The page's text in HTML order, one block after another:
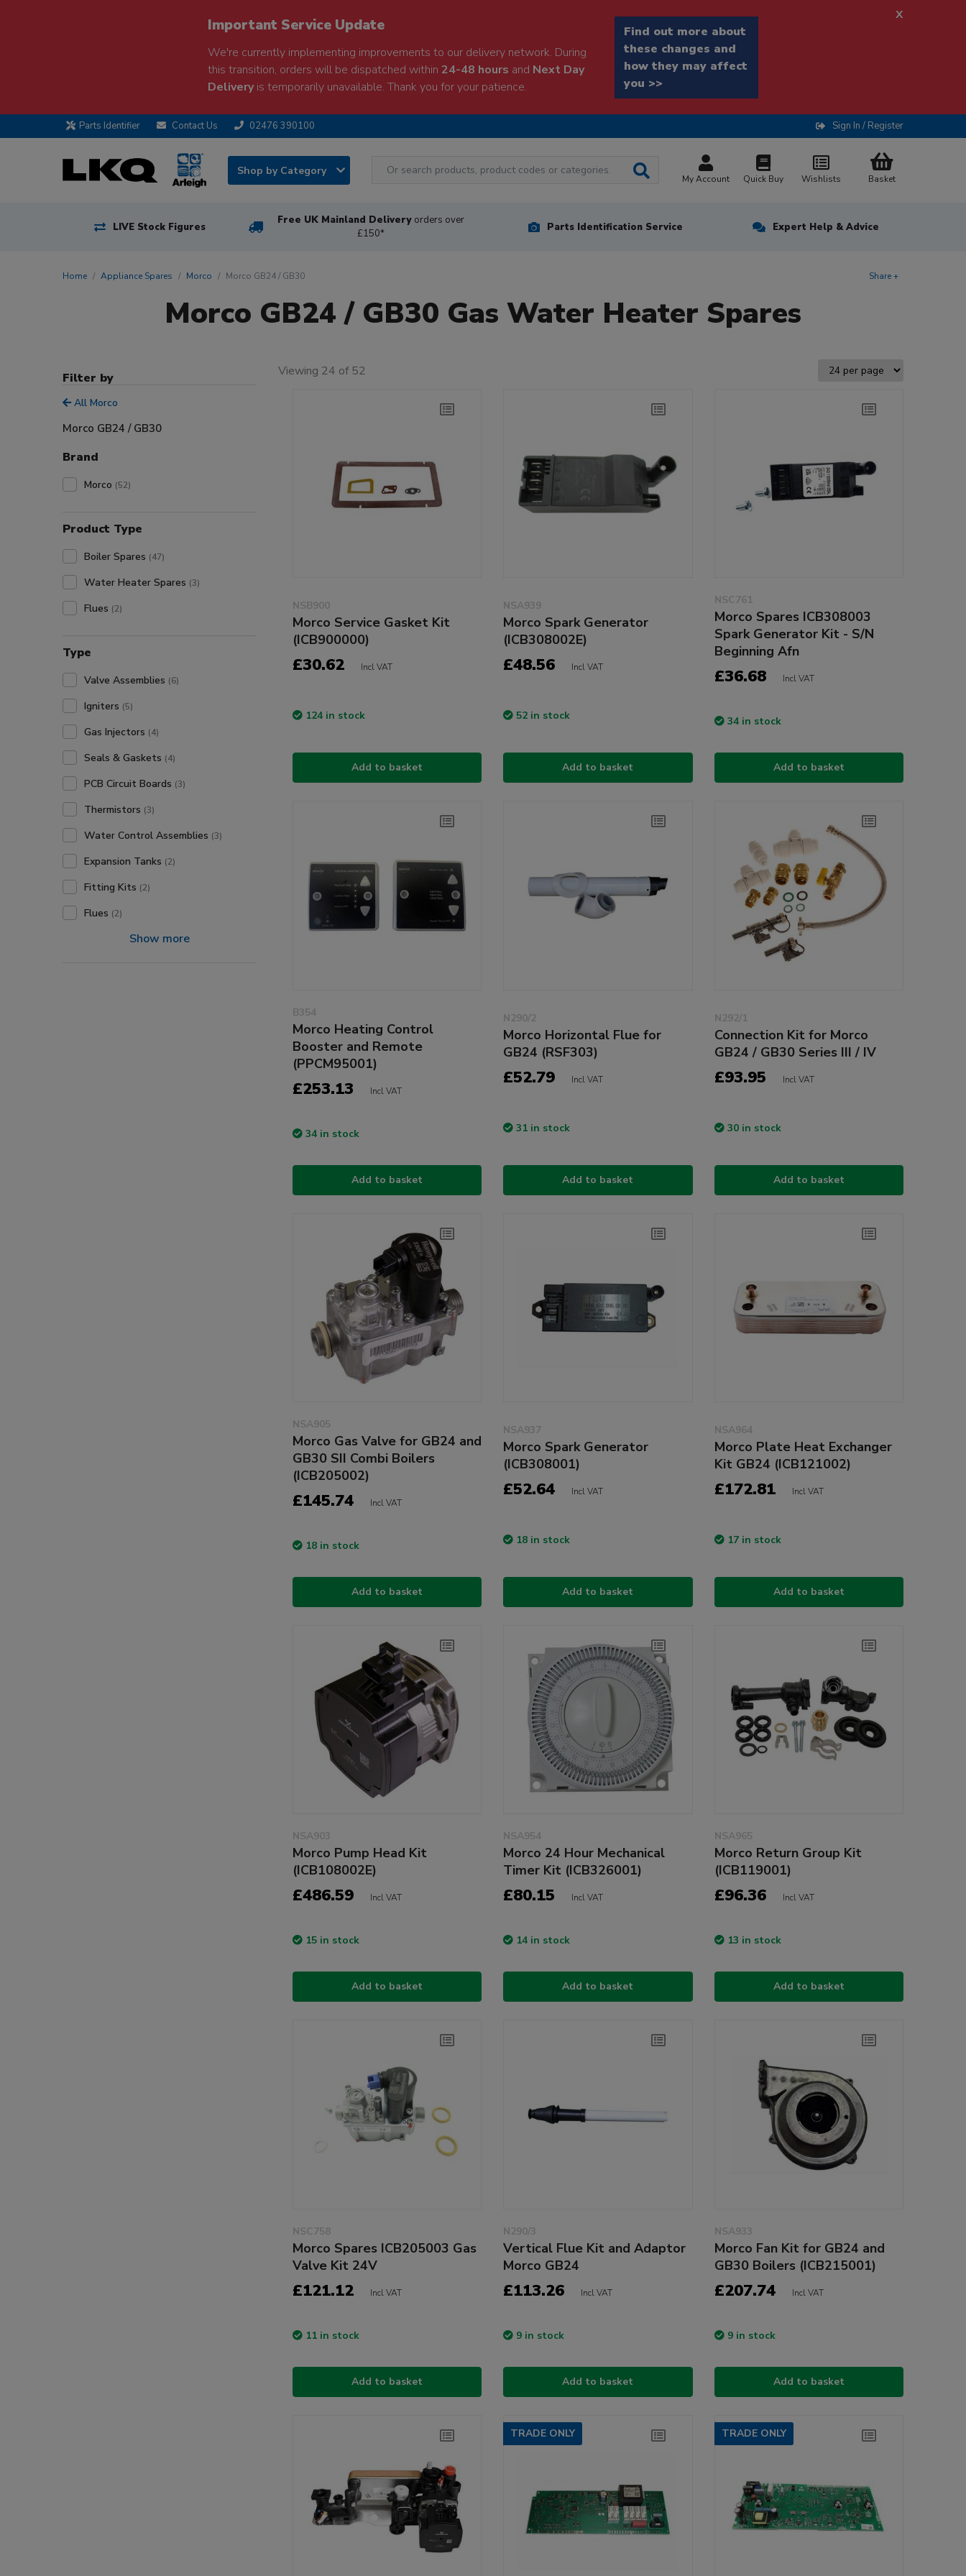
Important Service Update
We're currently implementing improvements to our delivery network. During
this transition, orders will be dispatched within 24-48 hours and Next Day
Deliveryis temporarily unavailable. Thank you for your patience.
Find out more about
these changes and
how they may affect
you >>
x
Parts Identifier Contact Us 02476 390100 Sign In / Register
Shop by Category
My Account Quick Buy Wishlists Basket
LIVE Stock Figures
Free UK Mainland Delivery orders over
£150*
Parts Identification Service Expert Help & Advice
Home Appliance Spares Morco Morco GB24 / GB30 Share +
Morco GB24 / GB30 Gas Water Heater Spares
Filter by
All Morco
Morco GB24 / GB30
Brand
Morco (52)
Product Type
Boiler Spares (47)
Water Heater Spares (3)
Flues (2)
Type
Valve Assemblies (6)
Igniters (5)
Gas Injectors (4)
Seals & Gaskets (4)
PCB Circuit Boards (3)
Thermistors (3)
Water Control Assemblies (3)
Expansion Tanks (2)
Fitting Kits (2)
Flues (2)
Show more
Viewing 24 of 52
NSB900
Morco Service Gasket Kit
(ICB900000)
£30.62 Incl VAT
124 in stock
Add to basket
NSA939
Morco Spark Generator
(ICB308002E)
£48.56 Incl VAT
52 in stock
Add to basket
NSC761
Morco Spares ICB308003
Spark Generator Kit - S/N
Beginning Afn
£36.68 Incl VAT
34 in stock
Add to basket
B354
Morco Heating Control
Booster and Remote
(PPCM95001)
£253.13 Incl VAT
34 in stock
Add to basket
N290/2
Morco Horizontal Flue for
GB24 (RSF303)
£52.79 Incl VAT
31 in stock
Add to basket
N292/1
Connection Kit for Morco
GB24 / GB30 Series III / IV
£93.95 Incl VAT
30 in stock
Add to basket
NSA905
Morco Gas Valve for GB24 and
GB30 SII Combi Boilers
(ICB205002)
£145.74 Incl VAT
18 in stock
Add to basket
NSA937
Morco Spark Generator
(ICB308001)
£52.64 Incl VAT
18 in stock
Add to basket
NSA964
Morco Plate Heat Exchanger
Kit GB24 (ICB121002)
£172.81 Incl VAT
17 in stock
Add to basket
NSA903
Morco Pump Head Kit
(ICB108002E)
£486.59 Incl VAT
15 in stock
Add to basket
NSA954
Morco 24 Hour Mechanical
Timer Kit (ICB326001)
£80.15 Incl VAT
14 in stock
Add to basket
NSA965
Morco Return Group Kit
(ICB119001)
£96.36 Incl VAT
13 in stock
Add to basket
NSC758
Morco Spares ICB205003 Gas
Valve Kit 24V
£121.12 Incl VAT
11 in stock
Add to basket
N290/3
Vertical Flue Kit and Adaptor
Morco GB24
£113.26 Incl VAT
9 in stock
Add to basket
NSA933
Morco Fan Kit for GB24 and
GB30 Boilers (ICB215001)
£207.74 Incl VAT
9 in stock
Add to basket
TRADE ONLY TRADE ONLY